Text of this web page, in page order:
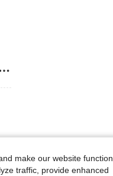
make our website function
traffic, provide enhanced